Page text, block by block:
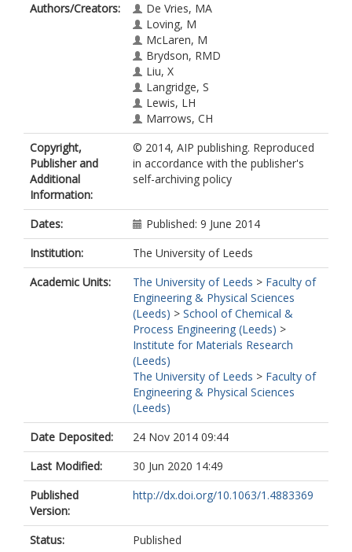
Authors/Creators:
De Vries, MA
Loving, M
McLaren, M
Brydson, RMD
Liu, X
Langridge, S
Lewis, LH
Marrows, CH
Copyright,
Publisher and
Additional
Information:
© 2014, AIP publishing. Reproduced
in accordance with the publisher's
self-archiving policy
Dates:
Published: 9 June 2014
Institution:
The University of Leeds
Academic Units:
The University of Leeds > Faculty of
Engineering & Physical Sciences
(Leeds) > School of Chemical &
Process Engineering (Leeds) >
Institute for Materials Research
(Leeds)
The University of Leeds > Faculty of
Engineering & Physical Sciences
(Leeds)
Date Deposited:
24 Nov 2014 09:44
Last Modified:
30 Jun 2020 14:49
Published
Version:
http://dx.doi.org/10.1063/1.4883369
Status:
Published